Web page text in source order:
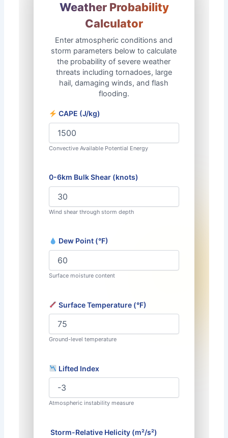
Weather Probability
Calculator
Enter atmospheric conditions and
storm parameters below to calculate
the probability of severe weather
threats including tornadoes, large
hail, damaging winds, and flash
flooding.
CAPE (J/kg)
Convective Available Potential Energy
0-6km Bulk Shear (knots)
Wind shear through storm depth
Dew Point (°F)
Surface moisture content
Surface Temperature (°F)
Ground-level temperature
Lifted Index
Atmospheric instability measure
️ Storm-Relative Helicity (m²/s²)